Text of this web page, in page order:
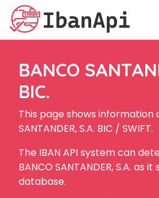
BANCO
BIC.
This page shows information
SANTANDER, S.A. BIC / SWIFT.
The IBAN API system can
BANCO SANTANDER, S.A. as
database.